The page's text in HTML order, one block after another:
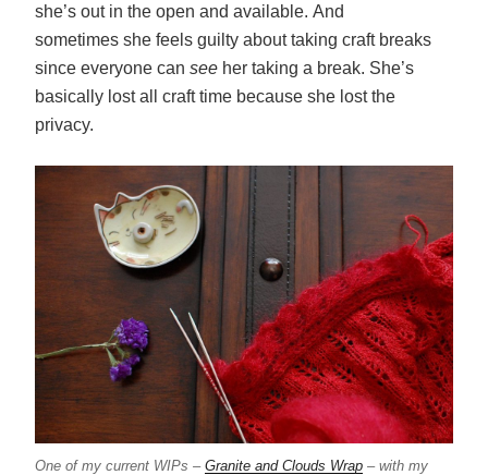
she’s out in the open and available. And
sometimes she feels guilty about taking craft breaks
since everyone can see her taking a break. She’s
basically lost all craft time because she lost the
privacy.
One of my current WIPs – Granite and Clouds Wrap – with my